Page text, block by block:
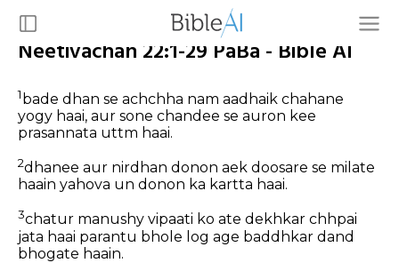
Neetivachan 22:1-29 PaBa - Bible AI
1bade dhan se achchha nam aadhaik chahane
yogy haai, aur sone chandee se auron kee
prasannata uttm haai.
2dhanee aur nirdhan donon aek doosare se milate
haain yahova un donon ka kartta haai.
3chatur manushy vipaati ko ate dekhkar chhpai
jata haai parantu bhole log age baddhkar dand
bhogate haain.